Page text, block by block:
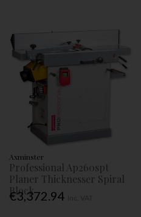
Axminster
Professional Ap260spt
Planer Thicknesser Spiral
Block
€3,372.94